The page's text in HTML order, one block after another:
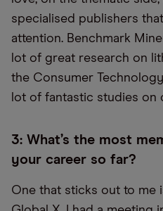
specialised publishers
attention. Benchmark
lot of great research on
the Consumer
lot of fantastic studies on
3: What’s the most
your career so far?
One that sticks out to me